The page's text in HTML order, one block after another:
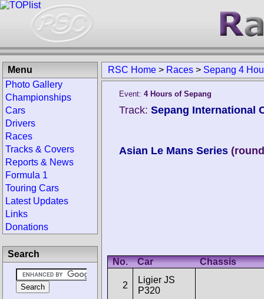
RSC Home > Races > Sepang 4
Event: 4 Hours of Sepang
Track: Sepang International
Asian Le Mans Series
No. Car Chassis
2
Ligier JS
P320
Menu
Photo Gallery
Championships
Cars
Drivers
Races
Tracks & Covers
Reports & News
Formula 1
Touring Cars
Latest Updates
Links
Donations
Search